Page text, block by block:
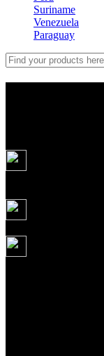
Suriname
Venezuela
Paraguay